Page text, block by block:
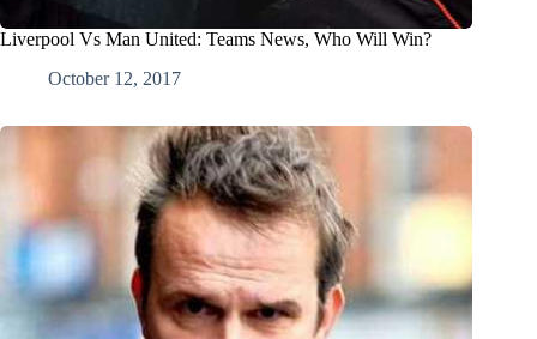
Liverpool Vs Man United: Teams News, Who Will Win?
October 12, 2017